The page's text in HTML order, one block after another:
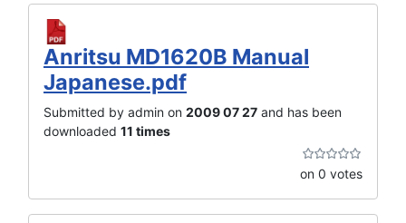
Anritsu MD1620B Manual
Japanese.pdf
Submitted by admin on 2009 07 27 and has been
downloaded 11 times
on 0 votes